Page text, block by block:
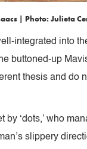
| Photo: Julieta
integrated into
buttoned-up
thesis and do
‘dots,’ who
slippery